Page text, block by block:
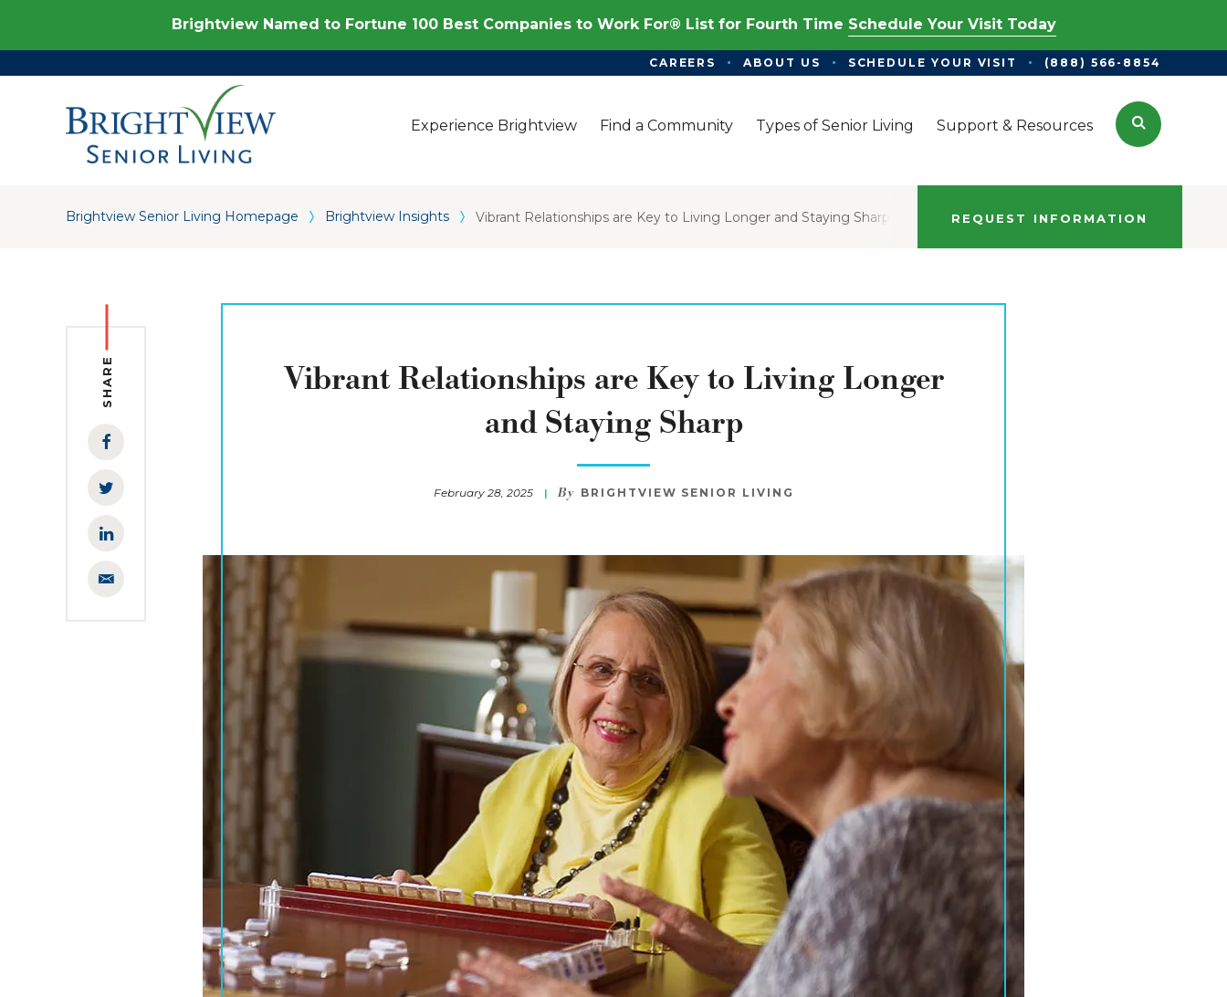
Brightview Named to Fortune 100 Best Companies to Work For® List for Fourth Time Schedule Your Visit Today
CAREERS ABOUT US SCHEDULE YOUR VISIT (888) 566-8854
Experience Brightview Find a Community Types of Senior Living Support & Resources Search
Brightview Senior Living Homepage Brightview Insights Vibrant Relationships are Key to Living Longer and Staying Sharp REQUEST INFORMATION
SHARE
Vibrant Relationships are Key to Living Longer
and Staying Sharp
February 28, 2025 By BRIGHTVIEW SENIOR LIVING